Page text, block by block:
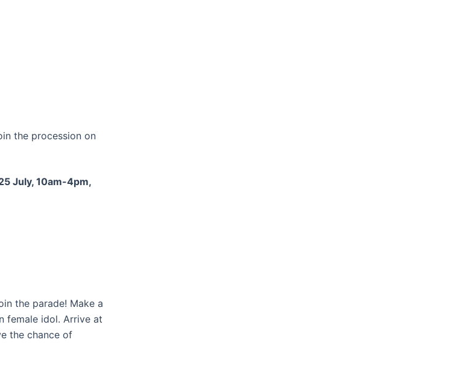
the procession on
July, 10am-4pm,
the parade! Make a
female idol. Arrive at
the chance of